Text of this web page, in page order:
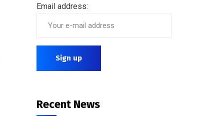
Email address:
Recent News